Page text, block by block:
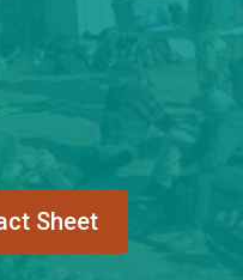
Sheet